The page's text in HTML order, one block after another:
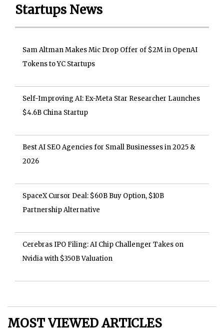
Startups News
Sam Altman Makes Mic Drop Offer of $2M in OpenAI
Tokens to YC Startups
Self-Improving AI: Ex-Meta Star Researcher Launches
$4.6B China Startup
Best AI SEO Agencies for Small Businesses in 2025 &
2026
SpaceX Cursor Deal: $60B Buy Option, $10B
Partnership Alternative
Cerebras IPO Filing: AI Chip Challenger Takes on
Nvidia with $350B Valuation
MOST VIEWED ARTICLES